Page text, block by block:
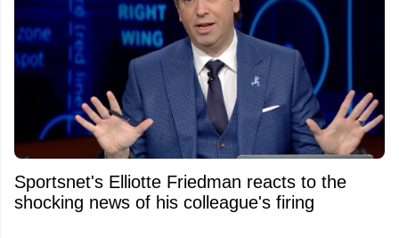
Sportsnet's Elliotte Friedman reacts to the
shocking news of his colleague's firing